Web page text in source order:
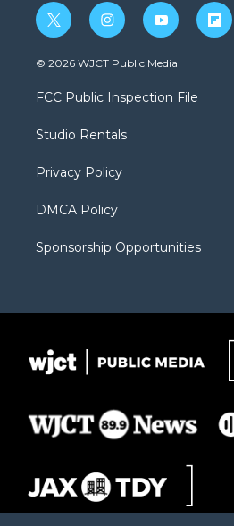
t
w
i
t
e
i
n
s
a
g
a
y
o
u
b
f
l
© 2026 WJCT Public Media
FCC Public Inspection File
Studio Rentals
Privacy Policy
DMCA Policy
Sponsorship Opportunities